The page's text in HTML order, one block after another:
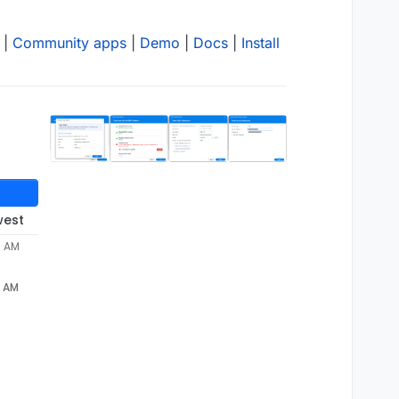
Community apps Demo Docs Install
AM